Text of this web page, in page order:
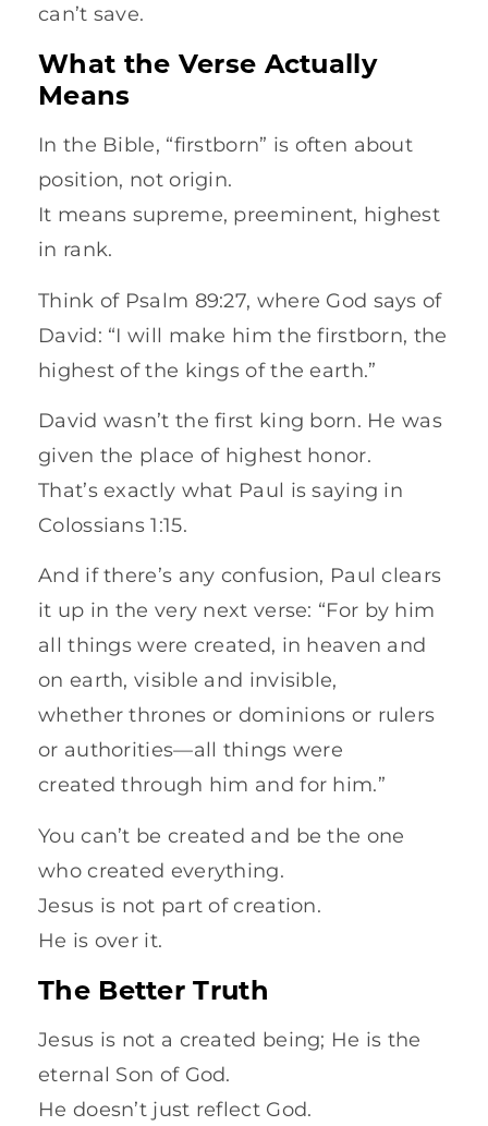
can’t save.
What the Verse Actually
Means
In the Bible, “firstborn” is often about
position, not origin.
It means supreme, preeminent, highest
in rank.
Think of Psalm 89:27, where God says of
David: “I will make him the firstborn, the
highest of the kings of the earth.”
David wasn’t the first king born. He was
given the place of highest honor.
That’s exactly what Paul is saying in
Colossians 1:15.
And if there’s any confusion, Paul clears
it up in the very next verse: “For by him
all things were created, in heaven and
on earth, visible and invisible,
whether thrones or dominions or rulers
or authorities—all things were
created through him and for him.”
You can’t be created and be the one
who created everything.
Jesus is not part of creation.
He is over it.
The Better Truth
Jesus is not a created being; He is the
eternal Son of God.
He doesn’t just reflect God.